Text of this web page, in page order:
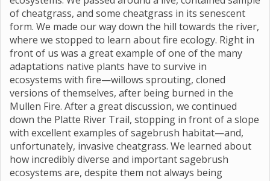
of cheatgrass, and some cheatgrass in its senescent
form. We made our way down the hill towards the river,
where we stopped to learn about fire ecology. Right in
front of us was a great example of one of the many
adaptations native plants have to survive in
ecosystems with fire—willows sprouting, cloned
versions of themselves, after being burned in the
Mullen Fire. After a great discussion, we continued
down the Platte River Trail, stopping in front of a slope
with excellent examples of sagebrush habitat—and,
unfortunately, invasive cheatgrass. We learned about
how incredibly diverse and important sagebrush
ecosystems are, despite them not always being